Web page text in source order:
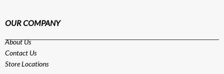
OUR COMPANY
About Us
Contact Us
Store Locations